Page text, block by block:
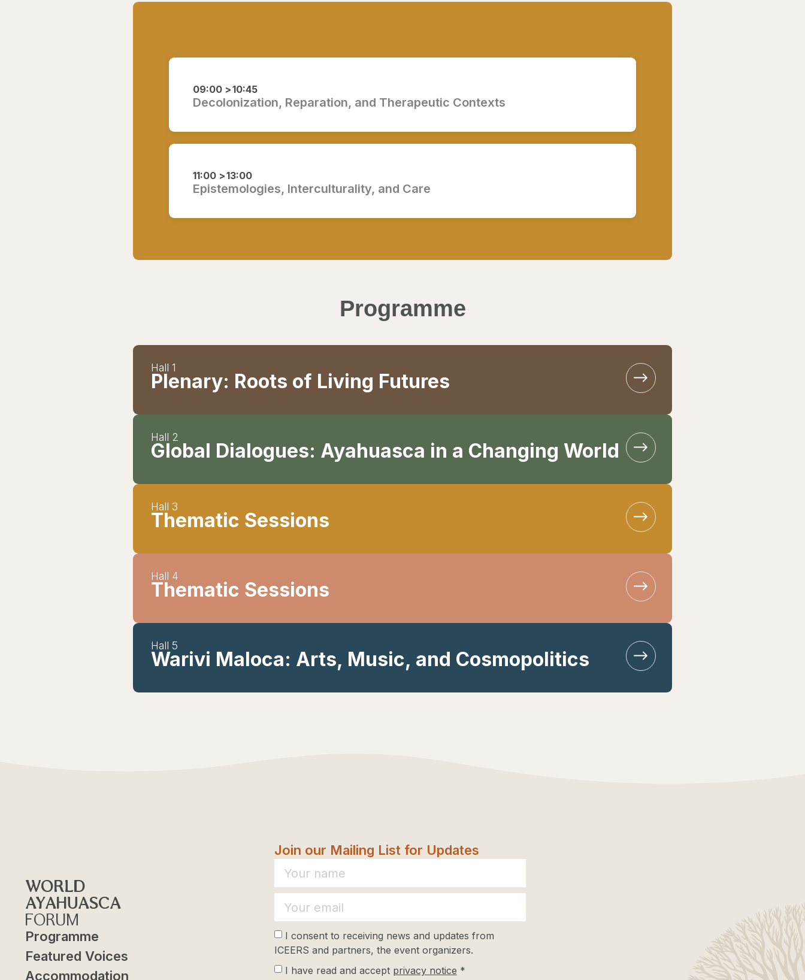
09:00 >10:45
Decolonization, Reparation, and Therapeutic Contexts
11:00 >13:00
Epistemologies, Interculturality, and Care
Programme
Hall 1
Plenary: Roots of Living Futures
Hall 2
Global Dialogues: Ayahuasca in a Changing World
Hall 3
Thematic Sessions
Hall 4
Thematic Sessions
Hall 5
Warivi Maloca: Arts, Music, and Cosmopolitics
WORLD
AYAHUASCA
FORUM
Programme
Featured Voices
Accommodation
Join our Mailing List for Updates
I consent to receiving news and updates from
ICEERS and partners, the event organizers.
I have read and accept privacy notice *